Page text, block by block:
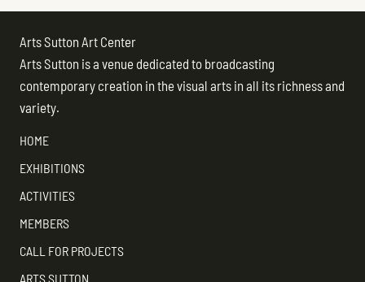
Arts Sutton Art Center
Arts Sutton is a venue dedicated to broadcasting
contemporary creation in the visual arts in all its richness and
variety.
HOME
EXHIBITIONS
ACTIVITIES
MEMBERS
CALL FOR PROJECTS
ARTS SUTTON